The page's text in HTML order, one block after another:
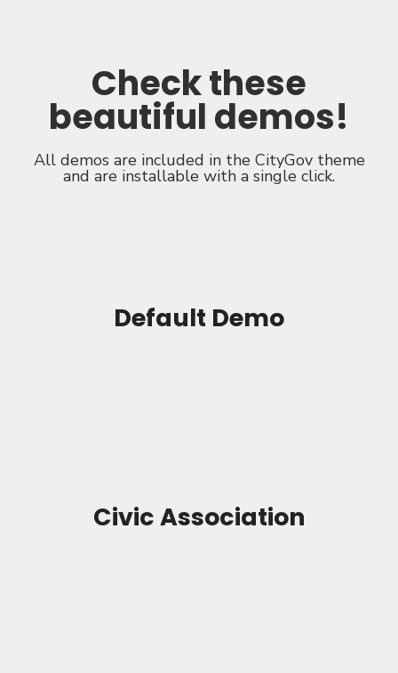
Check these
beautiful demos!
All demos are included in the CityGov theme
and are installable with a single click.
Default Demo
Civic Association